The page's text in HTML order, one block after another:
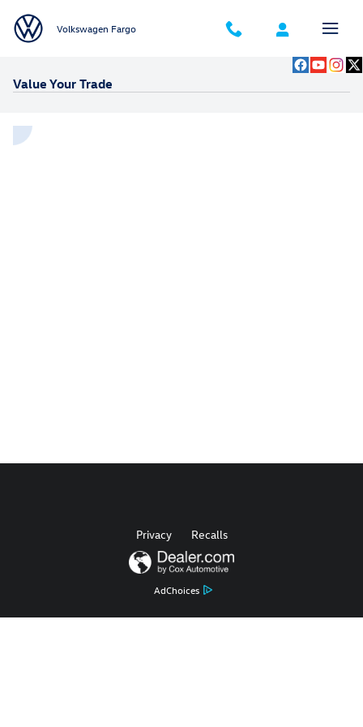
Volkswagen Fargo
Value Your Trade
AdChoices
Privacy Recalls